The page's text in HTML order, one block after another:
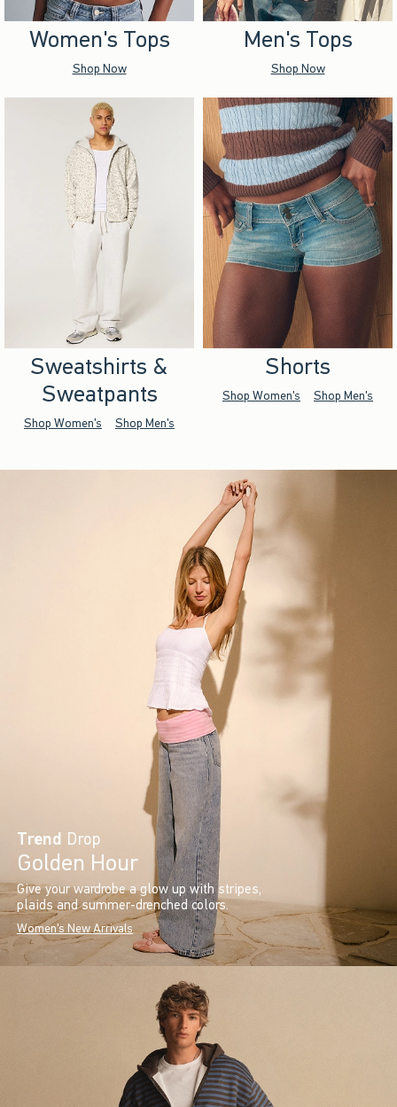
Women's Tops
Shop Now
Men's Tops
Shop Now
Sweatshirts &
Sweatpants
Shop Women's Shop Men's
Shorts
Shop Women's Shop Men's
Trend Drop
Golden Hour
Give your wardrobe a glow up with stripes,
plaids and summer-drenched colors.
Women's New Arrivals